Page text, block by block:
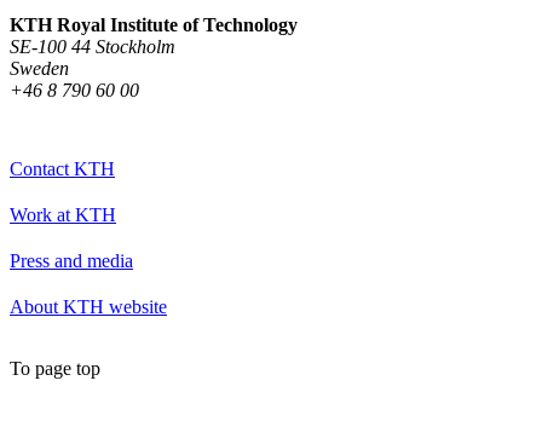
KTH Royal Institute of Technology
SE-100 44 Stockholm
Sweden
+46 8 790 60 00
Contact KTH
Work at KTH
Press and media
About KTH website
To page top